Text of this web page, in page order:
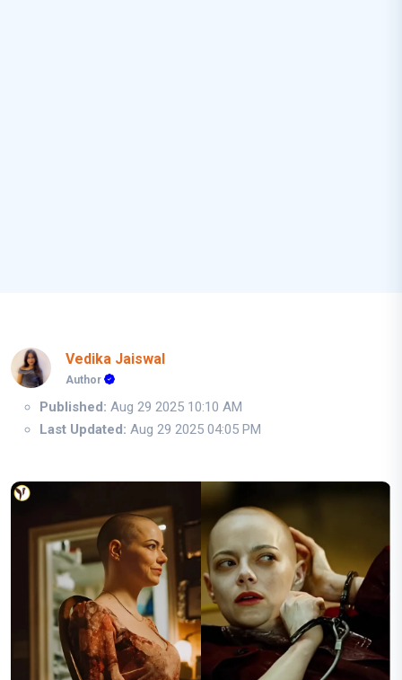
Vedika Jaiswal
Author
Published: Aug 29 2025 10:10 AM
Last Updated: Aug 29 2025 04:05 PM